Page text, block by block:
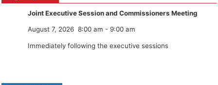
Joint Executive Session and Commissioners Meeting
August 7, 2026 8:00 am - 9:00 am
Immediately following the executive sessions